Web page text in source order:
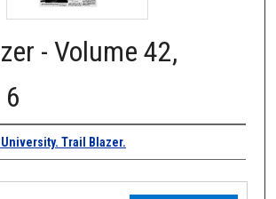
- Volume 42,
Trail Blazer.